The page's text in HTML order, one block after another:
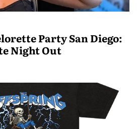
Party San Diego:
Night Out